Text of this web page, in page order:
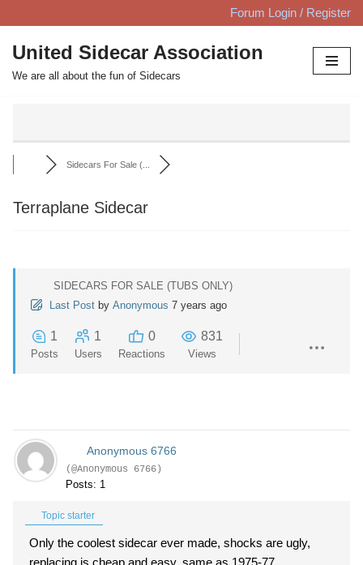
Skip
to
content
Forum Login / Register
United Sidecar Association
We are all about the fun of Sidecars
Sidecars For Sale (...
Terraplane Sidecar
SIDECARS FOR SALE (TUBS ONLY)
Last Post by Anonymous 7 years ago
1
Posts
1
Users
0
Reactions
831
Views
Anonymous 6766
(@Anonymous 6766)
Posts: 1
Topic starter
Only the coolest sidecar ever made, shocks are ugly,
replacing is cheap and easy, same as 1975-77